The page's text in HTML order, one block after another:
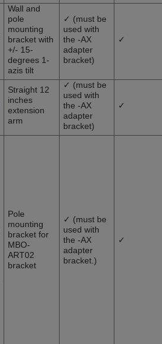
Wall and
pole
mounting
bracket with
+/- 15-
degrees 1-
azis tilt
✓ (must be
used with
the -AX
adapter
bracket)
✓
Straight 12
inches
extension
arm
✓ (must be
used with
the -AX
adapter
bracket)
✓
Pole
mounting
bracket for
MBO-
ART02
bracket
✓ (must be
used with
the -AX
adapter
bracket.)
✓